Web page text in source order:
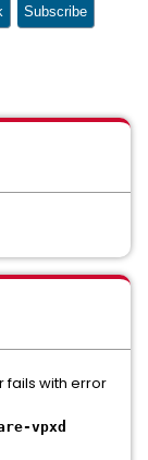
Subscribe
fails with error
vpxd